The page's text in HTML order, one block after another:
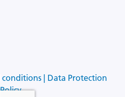
| Data Protection
Policy